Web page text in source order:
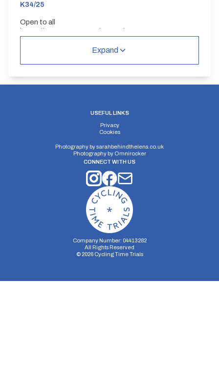
K34/25
Open to all
https://www.strava.com/routes/19728761
Club Championship for Solihull - but event open to
333.61m
-329.83m
Expand
USEFUL LINKS
Privacy
Cookies
Photography bysarahbehindthelens.co.uk
Photography by Omnirocker
CONNECT WITH US
Company Number: 04413282
All Rights Reserved
© 2026Cycling Time Trials